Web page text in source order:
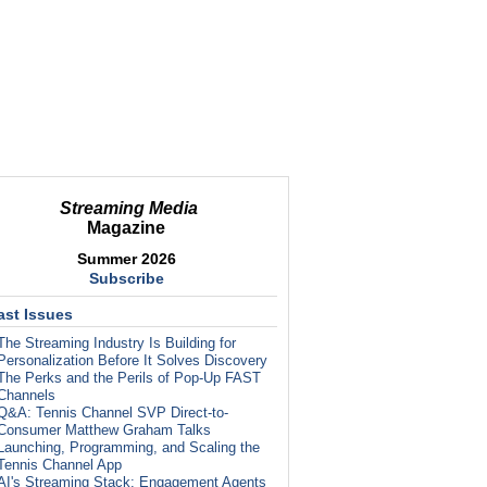
Streaming Media
Magazine
Summer 2026
Subscribe
Issues
Streaming Industry Is Building for
Before It Solves Discovery
Perks and the Perils of Pop-Up FAST
Tennis Channel SVP Direct-to-
Matthew Graham Talks
Programming, and Scaling the
Channel App
Streaming Stack: Engagement Agents